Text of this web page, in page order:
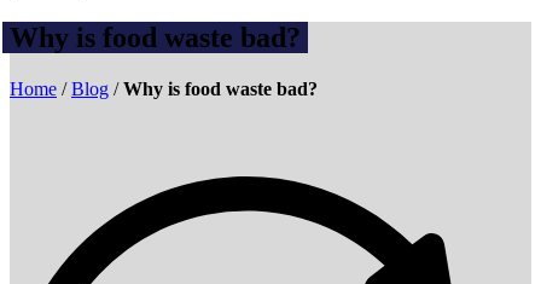
Why is food waste bad?
Home /Blog /Why is food waste bad?